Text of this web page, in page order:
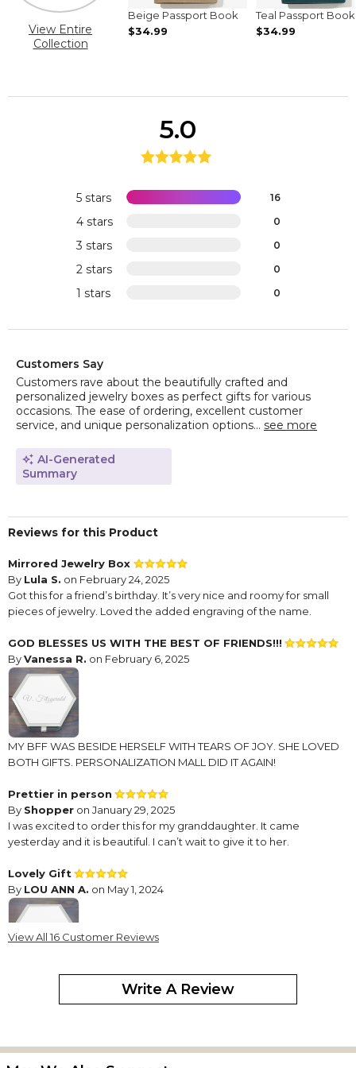
View Entire
Collection
Beige Passport Book
$34.99
Teal Passport Book
$34.99
5 stars 16
4 stars 0
3 stars 0
2 stars 0
1 stars 0
5.0
Customers Say
Customers rave about the beautifully crafted and
personalized jewelry boxes as perfect gifts for various
occasions. The ease of ordering, excellent customer
service, and unique personalization options... see more
AI-Generated
Summary
Reviews for this Product
Mirrored Jewelry Box
By Lula S. on February 24, 2025
Got this for a friend’s birthday. It’s very nice and roomy for small
pieces of jewelry. Loved the added engraving of the name.
GOD BLESSES US WITH THE BEST OF FRIENDS!!!
ByVanessa R. on February 6, 2025
MY BFF WAS BESIDE HERSELF WITH TEARS OF JOY. SHE LOVED
BOTH GIFTS. PERSONALIZATION MALL DID IT AGAIN!
Prettier in person
By Shopper on January 29, 2025
I was excited to order this for my granddaughter. It came
yesterday and it is beautiful. I can’t wait to give it to her.
Lovely Gift
By LOU ANN A. on May 1, 2024
This is the third jewelry box that I have purchased from you. It is a
charming lovely gift. It is beautiful inside and out. I love it.
View All 16 Customer Reviews
Write A Review